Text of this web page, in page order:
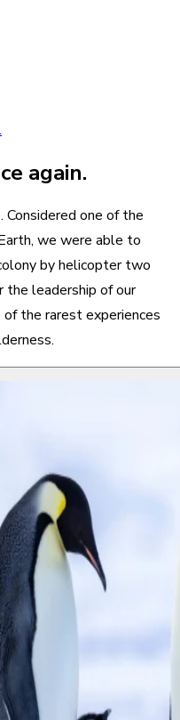
again.
one of the
we were able to
by helicopter two
the leadership of our
the rarest experiences